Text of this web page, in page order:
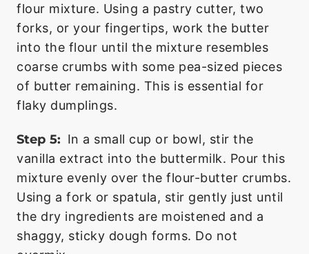
flour mixture. Using a pastry cutter, two
forks, or your fingertips, work the butter
into the flour until the mixture resembles
coarse crumbs with some pea-sized pieces
of butter remaining. This is essential for
flaky dumplings.
Step 5: In a small cup or bowl, stir the
vanilla extract into the buttermilk. Pour this
mixture evenly over the flour-butter crumbs.
Using a fork or spatula, stir gently just until
the dry ingredients are moistened and a
shaggy, sticky dough forms. Do not